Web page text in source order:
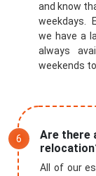
and know
weekdays.
we have a
always
weekends
Are there
All of our